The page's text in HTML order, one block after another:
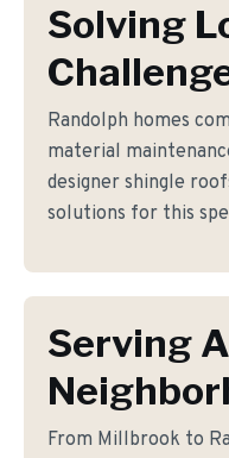
Solving
Randolph homes
material
designer shingle
solutions for this
Serving
From Millbrook to